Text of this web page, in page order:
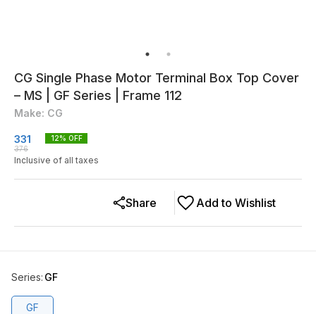
CG Single Phase Motor Terminal Box Top Cover
– MS | GF Series | Frame 112
Make: CG
331
376
12% OFF
Inclusive of all taxes
Add to Wishlist
Share
Series: GF
GF